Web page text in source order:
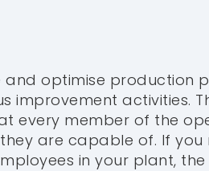
optimise production
improvement activities.
every member of the
are capable of. If you
in your plant,